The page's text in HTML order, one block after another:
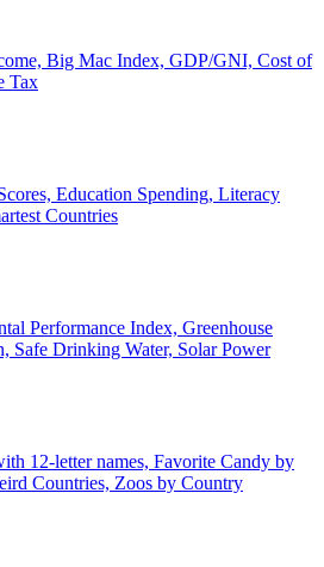
Big Mac Index, GDP/GNI, Cost of
Tax
Education Spending, Literacy
Countries
Performance Index, Greenhouse
Safe Drinking Water, Solar Power
12-letter names, Favorite Candy by
Countries, Zoos by Country